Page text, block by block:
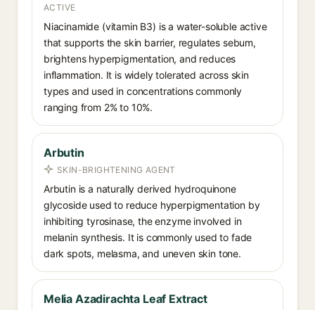
ACTIVE
Niacinamide (vitamin B3) is a water-soluble active
that supports the skin barrier, regulates sebum,
brightens hyperpigmentation, and reduces
inflammation. It is widely tolerated across skin
types and used in concentrations commonly
ranging from 2% to 10%.
Arbutin
SKIN-BRIGHTENING AGENT
Arbutin is a naturally derived hydroquinone
glycoside used to reduce hyperpigmentation by
inhibiting tyrosinase, the enzyme involved in
melanin synthesis. It is commonly used to fade
dark spots, melasma, and uneven skin tone.
Melia Azadirachta Leaf Extract